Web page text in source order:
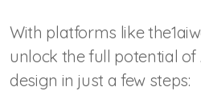
With platforms like
unlock the full potential of
design in just a few steps: